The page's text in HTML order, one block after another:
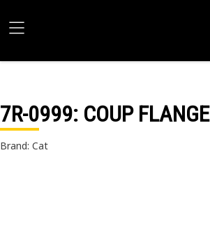
7R-0999: COUP FLANGE
Brand: Cat